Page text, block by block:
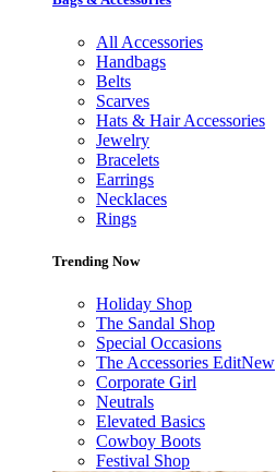
All Accessories
Handbags
Belts
Scarves
Hats & Hair Accessories
Jewelry
Bracelets
Earrings
Necklaces
Rings
Trending Now
Holiday Shop
The Sandal Shop
Special Occasions
The Accessories EditNew
Corporate Girl
Neutrals
Elevated Basics
Cowboy Boots
Festival Shop